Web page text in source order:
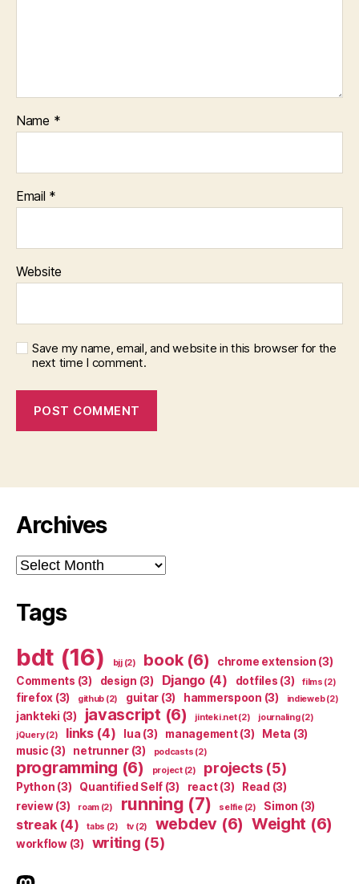
Name *
Email *
Website
Save my name, email, and website in this browser for the
next time I comment.
Archives
Archives
Tags
bdt (16) bjj(2) book(6) chrome extension (3)
Comments (3) design (3) Django(4) dotfiles (3) films (2)
firefox (3) github (2) guitar (3) hammerspoon (3) indieweb(2)
jankteki (3) javascript (6) jinteki.net(2) journaling(2)
jQuery(2) links(4) lua (3) management(3) Meta (3)
music (3) netrunner(3) podcasts (2)
programming (6) project(2) projects(5)
Python (3) Quantified Self (3) react(3) Read (3)
review(3) roam(2) running (7) selfie(2) Simon (3)
streak(4) tabs (2) tv (2) webdev (6) Weight (6)
workflow(3) writing (5)